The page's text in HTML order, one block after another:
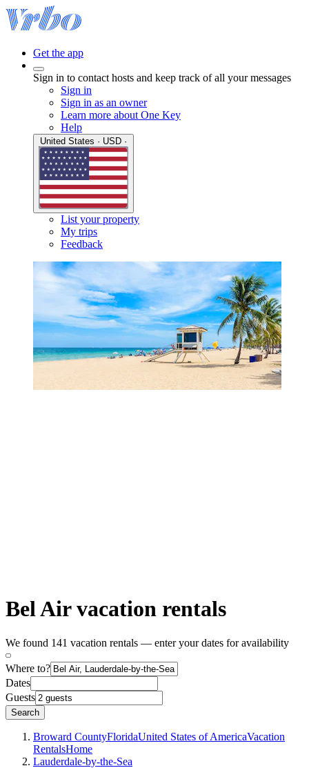
Get the app
Sign in to contact hosts and keep track of all your messages
Sign in
Sign in as an owner
Learn more about One Key
Help
List your property
My trips
Feedback
Bel Air vacation rentals
We found 141 vacation rentals — enter your dates for availability
Where to?
Dates
Guests
Search
Broward CountyFloridaUnited States of AmericaVacation
RentalsHome
Lauderdale-by-the-Sea